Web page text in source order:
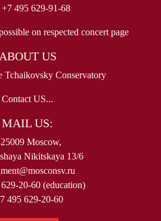
495 629-91-68
on respected concert page
ABOUT US
Tchaikovsky Conservatory
Contact US...
MAIL US:
Moscow,
Nikitskaya 13/6
20-60 (education)
495 629-20-60